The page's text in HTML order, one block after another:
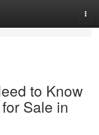
to Know
Sale in